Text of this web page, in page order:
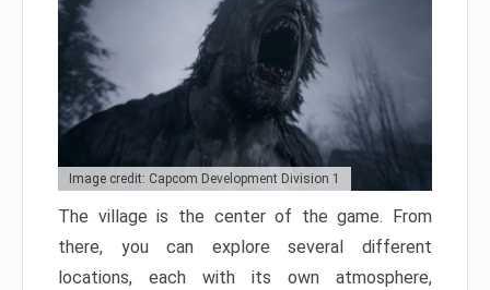
Image credit: Capcom Development Division 1
The village is the center of the game. From
there, you can explore several different
locations, each with its own atmosphere,